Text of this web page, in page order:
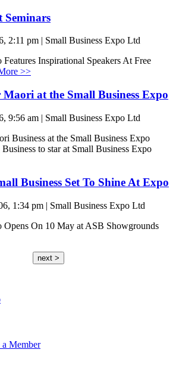
Seminars
2:11 pm | Small Business Expo Ltd
Features Inspirational Speakers At Free
>>
Maori at the Small Business Expo
9:56 am | Small Business Expo Ltd
Business at the Small Business Expo
to star at Small Business Expo
Business Set To Shine At Expo
1:34 pm | Small Business Expo Ltd
Opens On 10 May at ASB Showgrounds
next >
a Member